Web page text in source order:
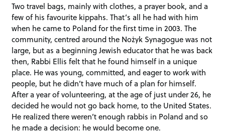
Two travel bags, mainly with clothes, a prayer book, and a
few of his favourite kippahs. That’s all he had with him
when he came to Poland for the first time in 2003. The
community, centred around the Nożyk Synagogue was not
large, but as a beginning Jewish educator that he was back
then, Rabbi Ellis felt that he found himself in a unique
place. He was young, committed, and eager to work with
people, but he didn’t have much of a plan for himself.
After a year of volunteering, at the age of just under 26, he
decided he would not go back home, to the United States.
He realized there weren’t enough rabbis in Poland and so
he made a decision: he would become one.